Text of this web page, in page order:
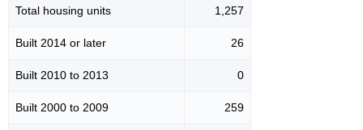
Total housing units 1,257
Built 2014 or later 26
Built 2010 to 2013 0
Built 2000 to 2009 259